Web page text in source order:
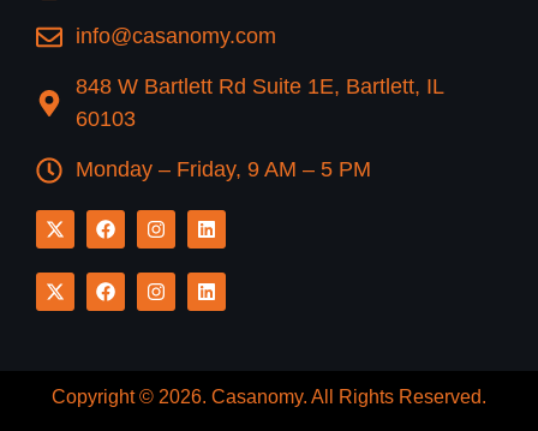
info@casanomy.com
848 W Bartlett Rd Suite 1E, Bartlett, IL
60103
Monday – Friday, 9 AM – 5 PM
Copyright © 2026. Casanomy. All Rights Reserved.